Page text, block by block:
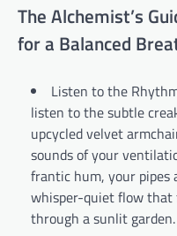
The Alchemist’s
for a Balanced
Listen to the
listen to the subtle
upcycled velvet
sounds of your
frantic hum, your pipes
whisper-quiet flow that
through a sunlit garden.